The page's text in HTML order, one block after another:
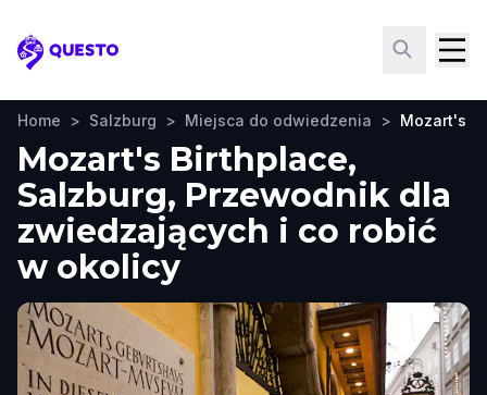
Questo
Home > Salzburg > Miejsca do odwiedzenia > Mozart's
Mozart's Birthplace,
Salzburg, Przewodnik dla
zwiedzających i co robić
w okolicy